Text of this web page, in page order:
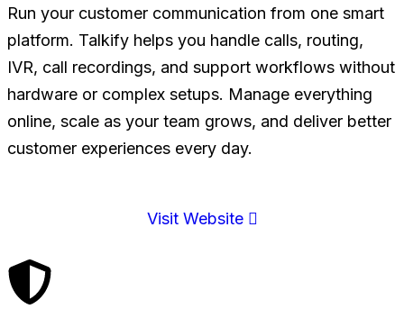
Run your customer communication from one smart
platform. Talkify helps you handle calls, routing,
IVR, call recordings, and support workflows without
hardware or complex setups. Manage everything
online, scale as your team grows, and deliver better
customer experiences every day.
Visit Website